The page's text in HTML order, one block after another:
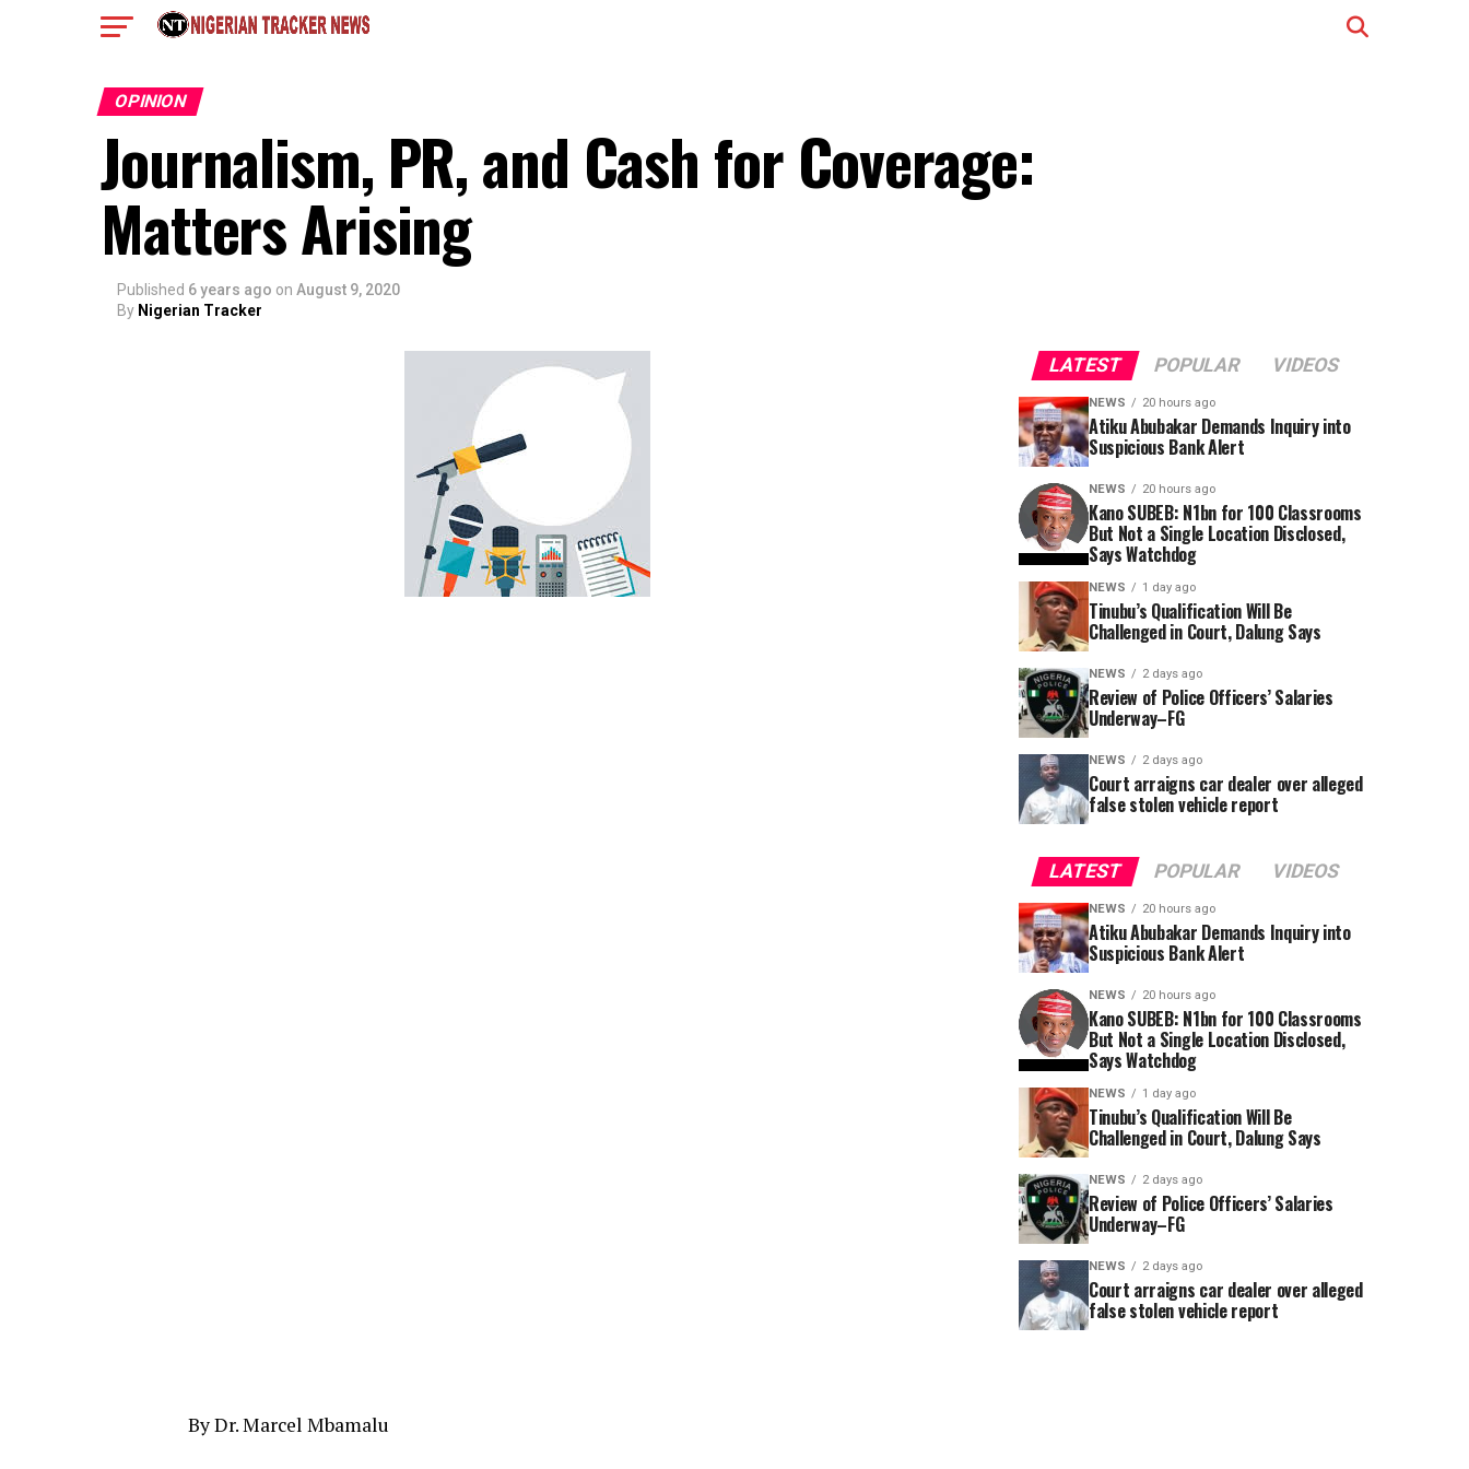
OPINION
Journalism, PR, and Cash for Coverage:
Matters Arising
Published 6 years ago on August 9, 2020
By Nigerian Tracker
By Dr. Marcel Mbamalu
LATEST POPULAR VIDEOS
NEWS 20 hours ago
Atiku Abubakar Demands Inquiry into
Suspicious Bank Alert
NEWS 20 hours ago
Kano SUBEB: N1bn for 100 Classrooms
But Not a Single Location Disclosed,
Says Watchdog
NEWS 1 day ago
Tinubu’s Qualification Will Be
Challenged in Court, Dalung Says
NEWS 2 days ago
Review of Police Officers’ Salaries
Underway–FG
NEWS 2 days ago
Court arraigns car dealer over alleged
false stolen vehicle report
LATEST POPULAR VIDEOS
NEWS 20 hours ago
Atiku Abubakar Demands Inquiry into
Suspicious Bank Alert
NEWS 20 hours ago
Kano SUBEB: N1bn for 100 Classrooms
But Not a Single Location Disclosed,
Says Watchdog
NEWS 1 day ago
Tinubu’s Qualification Will Be
Challenged in Court, Dalung Says
NEWS 2 days ago
Review of Police Officers’ Salaries
Underway–FG
NEWS 2 days ago
Court arraigns car dealer over alleged
false stolen vehicle report